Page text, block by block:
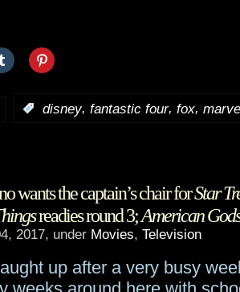
acquires
disney, fantastic four, fox,
wants the captain’s chair forStar
readies round 3;American Gods
2017, under Movies, Television
up after a very busy